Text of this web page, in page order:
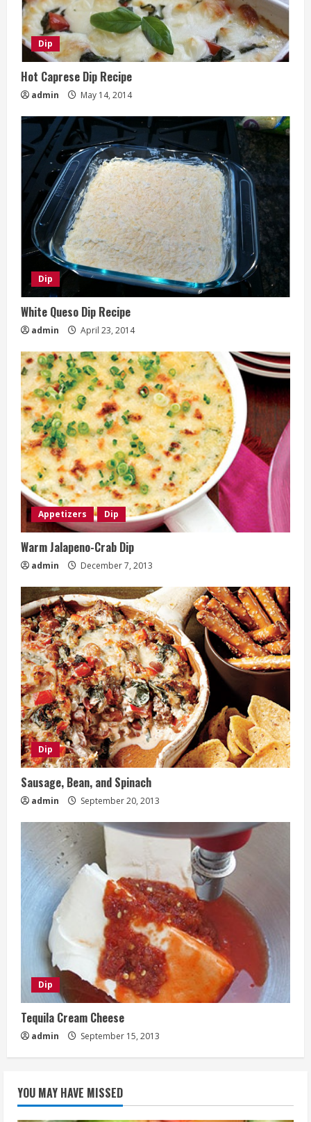
Dip
Hot Caprese Dip Recipe
admin May 14, 2014
Dip
White Queso Dip Recipe
admin April 23, 2014
Appetizers Dip
Warm Jalapeno-Crab Dip
admin December 7, 2013
Dip
Sausage, Bean, and Spinach
admin September 20, 2013
Dip
Tequila Cream Cheese
admin September 15, 2013
YOU MAY HAVE MISSED